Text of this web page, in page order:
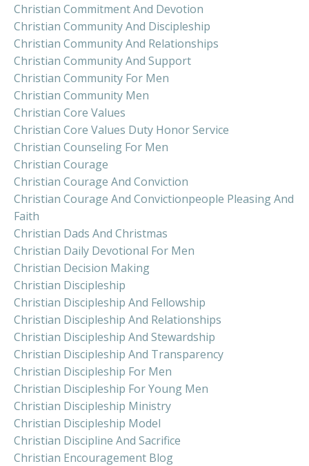
Christian Commitment And Devotion
Christian Community And Discipleship
Christian Community And Relationships
Christian Community And Support
Christian Community For Men
Christian Community Men
Christian Core Values
Christian Core Values Duty Honor Service
Christian Counseling For Men
Christian Courage
Christian Courage And Conviction
Christian Courage And Convictionpeople Pleasing And
Faith
Christian Dads And Christmas
Christian Daily Devotional For Men
Christian Decision Making
Christian Discipleship
Christian Discipleship And Fellowship
Christian Discipleship And Relationships
Christian Discipleship And Stewardship
Christian Discipleship And Transparency
Christian Discipleship For Men
Christian Discipleship For Young Men
Christian Discipleship Ministry
Christian Discipleship Model
Christian Discipline And Sacrifice
Christian Encouragement Blog